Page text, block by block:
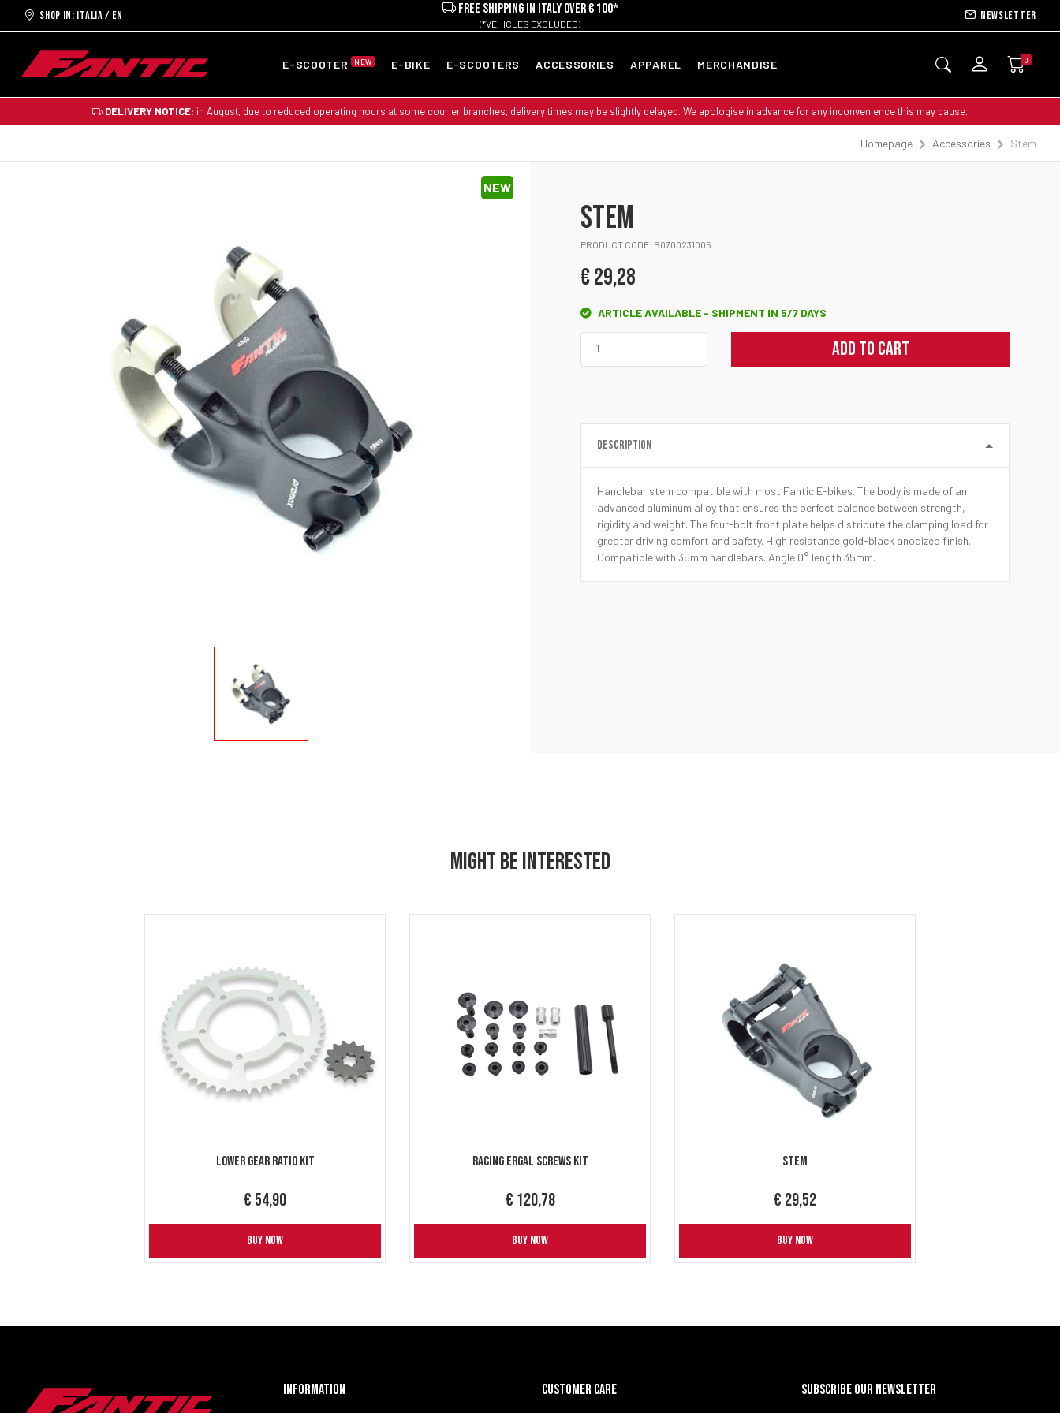
Shop in: ITALIA / EN FREE SHIPPING IN ITALY OVER € 100*
(*VEHICLES EXCLUDED)
Newsletter
E-SCOOTER NEW E-BIKE E-SCOOTERS ACCESSORIES APPAREL MERCHANDISE 0
DELIVERY NOTICE: in August, due to reduced operating hours at some courier branches, delivery times may be slightly delayed. We apologise in advance for any inconvenience this may cause.
Homepage Accessories Stem
NEW
STEM
PRODUCT CODE: B0700231005
€ 29,28
ARTICLE AVAILABLE - SHIPMENT IN 5/7 DAYS
ADD TO CART
DESCRIPTION
Handlebar stem compatible with most Fantic E-bikes. The body is made of an
advanced aluminum alloy that ensures the perfect balance between strength,
rigidity and weight. The four-bolt front plate helps distribute the clamping load for
greater driving comfort and safety. High resistance gold-black anodized finish.
Compatible with 35mm handlebars. Angle 0° length 35mm.
MIGHT BE INTERESTED
Lower gear ratio kit
€ 54,90
BUY NOW
Racing Ergal Screws Kit
€ 120,78
BUY NOW
Stem
€ 29,52
BUY NOW
Information CUSTOMER CARE Subscribe our newsletter